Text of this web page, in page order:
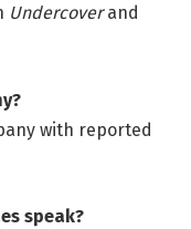
Undercoverand
with reported
speak?